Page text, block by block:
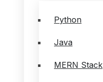
Python
Java
MERN Stack